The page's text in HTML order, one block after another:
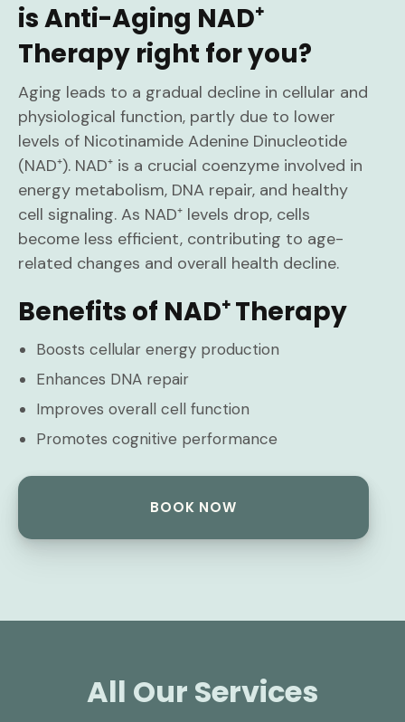
is Anti-Aging NAD⁺
Therapy right for you?
Aging leads to a gradual decline in cellular and
physiological function, partly due to lower
levels of Nicotinamide Adenine Dinucleotide
(NAD⁺). NAD⁺ is a crucial coenzyme involved in
energy metabolism, DNA repair, and healthy
cell signaling. As NAD⁺ levels drop, cells
become less efficient, contributing to age-
related changes and overall health decline.
Benefits of NAD⁺ Therapy
Boosts cellular energy production
Enhances DNA repair
Improves overall cell function
Promotes cognitive performance
BOOK NOW
All Our Services